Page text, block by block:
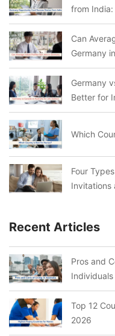
from
Can
Germany
Germany
Better for
Which
Four
Invitations
Recent Articles
Pros and
Top 12
2026